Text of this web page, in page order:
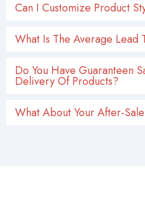
Can I Customize Product
What Is The Average Lead
Do You Have Guaranteen
Delivery Of Products?
What About Your After-